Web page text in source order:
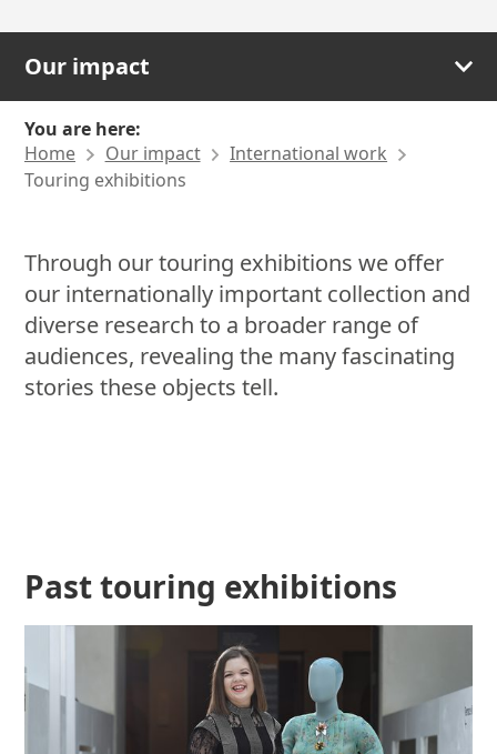
Our impact
You are here:
Home
Our impact
International work
Touring exhibitions
Through our touring exhibitions we offer
our internationally important collection and
diverse research to a broader range of
audiences, revealing the many fascinating
stories these objects tell.
Past touring exhibitions